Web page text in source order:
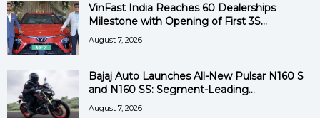
VinFast India Reaches 60 Dealerships
Milestone with Opening of First 3S...
August 7, 2026
Bajaj Auto Launches All-New Pulsar N160 S
and N160 SS: Segment-Leading...
August 7, 2026